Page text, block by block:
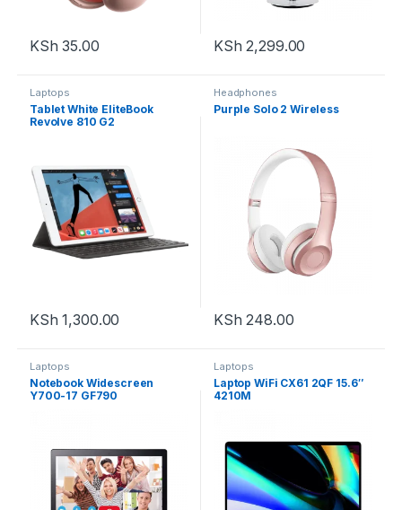
KSh 35.00 KSh 2,299.00
Laptops
Tablet White EliteBook
Revolve 810 G2
KSh 1,300.00
Headphones
Purple Solo 2 Wireless
KSh 248.00
Laptops
Notebook Widescreen
Y700-17 GF790
Laptops
Laptop WiFi CX61 2QF 15.6″
4210M